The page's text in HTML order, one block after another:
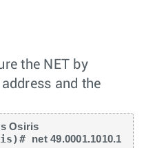
the NET by
and the
Osiris
net 49.0001.1010.1